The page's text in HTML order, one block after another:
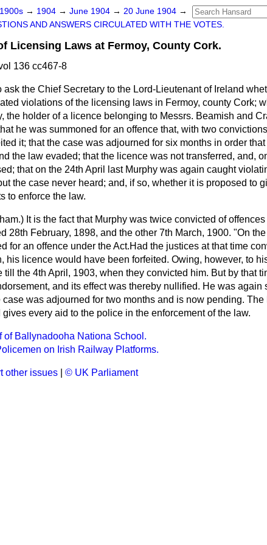
1900s → 1904 → June 1904 → 20 June 1904 →
AND ANSWERS CIRCULATED WITH THE VOTES.
Licensing Laws at Fermoy, County Cork.
136 cc467-8
ask the Chief Secretary to the Lord-Lieutenant of Ireland
violations of the licensing laws in Fermoy, county Cork;
the holder of a licence belonging to Messrs. Beamish and
he was summoned for an offence that, with two
it; that the case was adjourned for six months in order
the law evaded; that the licence was not transferred, and,
that on the 24th April last Murphy was again caught
the case never heard; and, if so, whether it is proposed to
to enforce the law.
) It is the fact that Murphy was twice convicted of
28th February, 1898, and the other 7th March, 1900. "On
for an offence under the Act.Had the justices at that time
his licence would have been forfeited. Owing, however, to
till the 4th April, 1903, when they convicted him. But by that
and its effect was thereby nullified. He was again
case was adjourned for two months and is now pending.
every aid to the police in the enforcement of the law.
of Ballynadooha Nationa School.
on Irish Railway Platforms.
other issues © UK Parliament